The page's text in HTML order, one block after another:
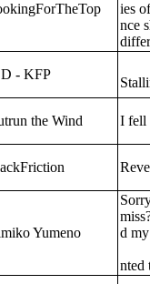
ies
nce
- KFP
the Wind
I fell
Yumeno
d
nted